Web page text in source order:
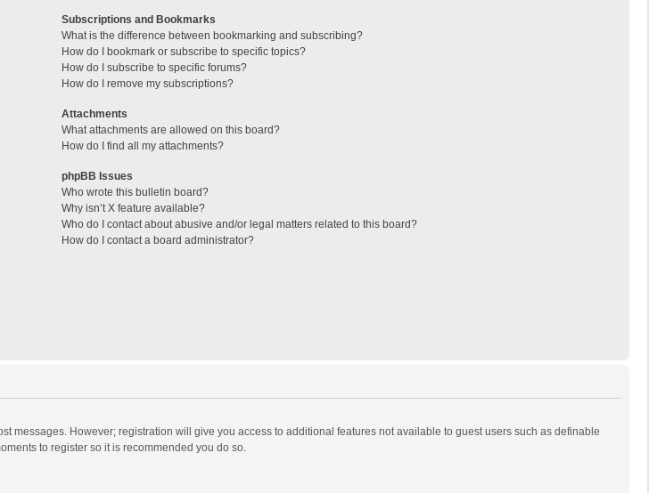
Subscriptions and Bookmarks
What is the difference between bookmarking and subscribing?
How do I bookmark or subscribe to specific topics?
How do I subscribe to specific forums?
How do I remove my subscriptions?
Attachments
What attachments are allowed on this board?
How do I find all my attachments?
phpBB Issues
Who wrote this bulletin board?
Why isn’t X feature available?
Who do I contact about abusive and/or legal matters related to this board?
How do I contact a board administrator?
messages. However; registration will give you access to additional features not available to guest users such as definable
to register so it is recommended you do so.